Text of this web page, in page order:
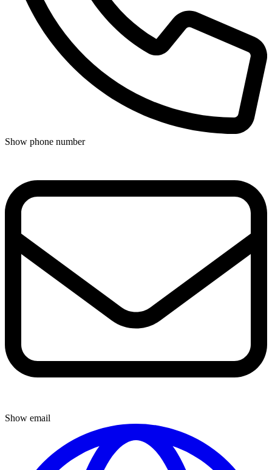
Show phone number
Show email